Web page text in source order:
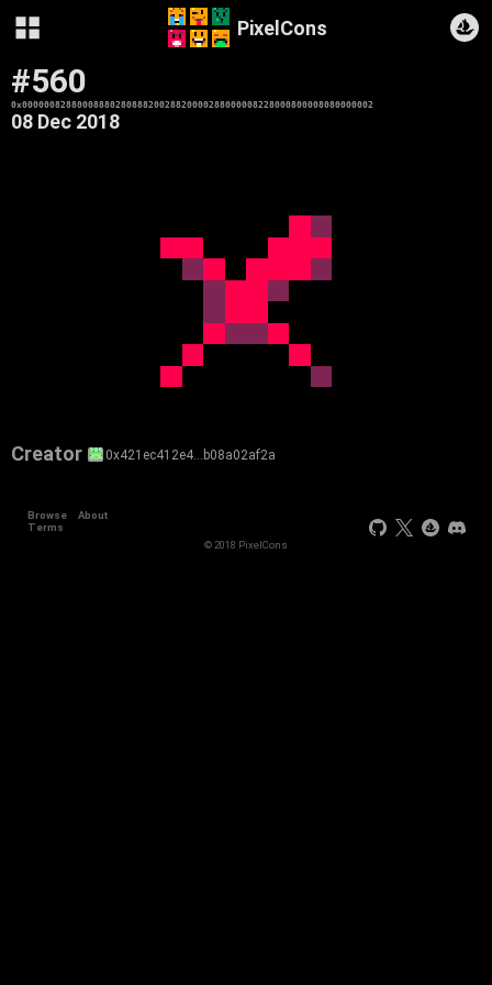
PixelCons
#560
0x0000008288000888028088820028820000288000008228000800008080000002
08 Dec 2018
Creator 0x421ec412e4…b08a02af2a
Browse
About
Terms
© 2018 PixelCons